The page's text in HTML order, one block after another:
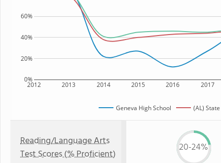
2012 2013 2014 2015 2016 2017
0%
20%
40%
60%
Geneva High School (AL) State
Reading/Language Arts
Test Scores (% Proficient)
20-24%